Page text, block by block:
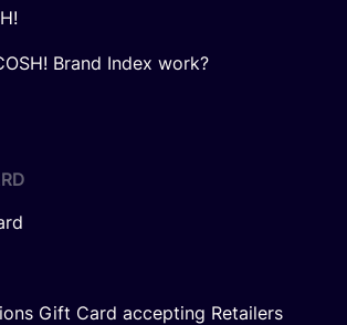
Brand Index work?
Gift Card accepting Retailers